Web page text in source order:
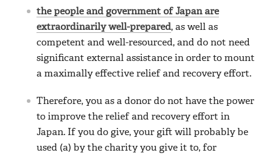
the people and government of Japan are
extraordinarily well-prepared, as well as
competent and well-resourced, and do not need
significant external assistance in order to mount
a maximally effective relief and recovery effort.
Therefore, you as a donor do not have the power
to improve the relief and recovery effort in
Japan. If you do give, your gift will probably be
used (a) by the charity you give it to, for